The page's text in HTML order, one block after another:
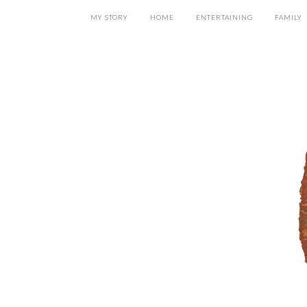
MY STORY HOME ENTERTAINING FAMILY